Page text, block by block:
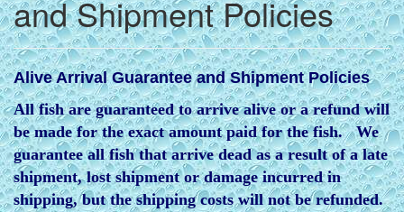
and Shipment Policies
Alive Arrival Guarantee and Shipment Policies
All fish are guaranteed to arrive alive or a refund will
be made for the exact amount paid for the fish. We
guarantee all fish that arrive dead as a result of a late
shipment, lost shipment or damage incurred in
shipping, but the shipping costs will not be refunded.